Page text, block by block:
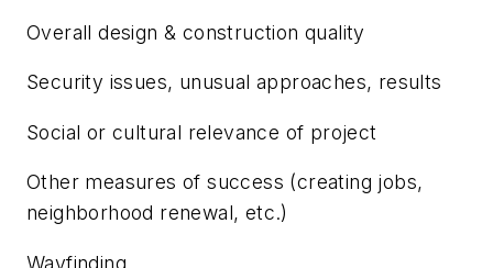
Overall design & construction quality
Security issues, unusual approaches, results
Social or cultural relevance of project
Other measures of success (creating jobs,
neighborhood renewal, etc.)
Wayfinding